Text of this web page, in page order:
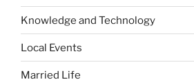
Knowledge and Technology
Local Events
Married Life